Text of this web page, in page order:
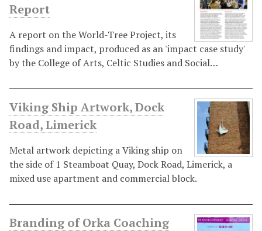
Report
A report on the World-Tree Project, its
findings and impact, produced as an 'impact case study'
by the College of Arts, Celtic Studies and Social…
Viking Ship Artwork, Dock
Road, Limerick
Metal artwork depicting a Viking ship on
the side of 1 Steamboat Quay, Dock Road, Limerick, a
mixed use apartment and commercial block.
Branding of Orka Coaching